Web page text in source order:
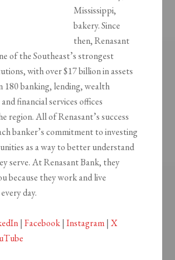
Mississippi,
bakery. Since
then, Renasant
of the Southeast’s strongest
with over $17 billion in assets
180 banking, lending, wealth
financial services offices
region. All of Renasant’s success
banker’s commitment to investing
as a way to better understand
serve. At Renasant Bank, they
because they work and live
day.
|Facebook|Instagram|X